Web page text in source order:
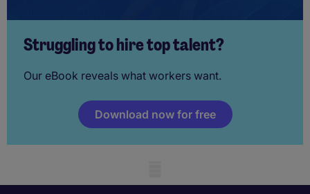
Struggling to hire top talent?
Our eBook reveals what workers want.
Download now for free